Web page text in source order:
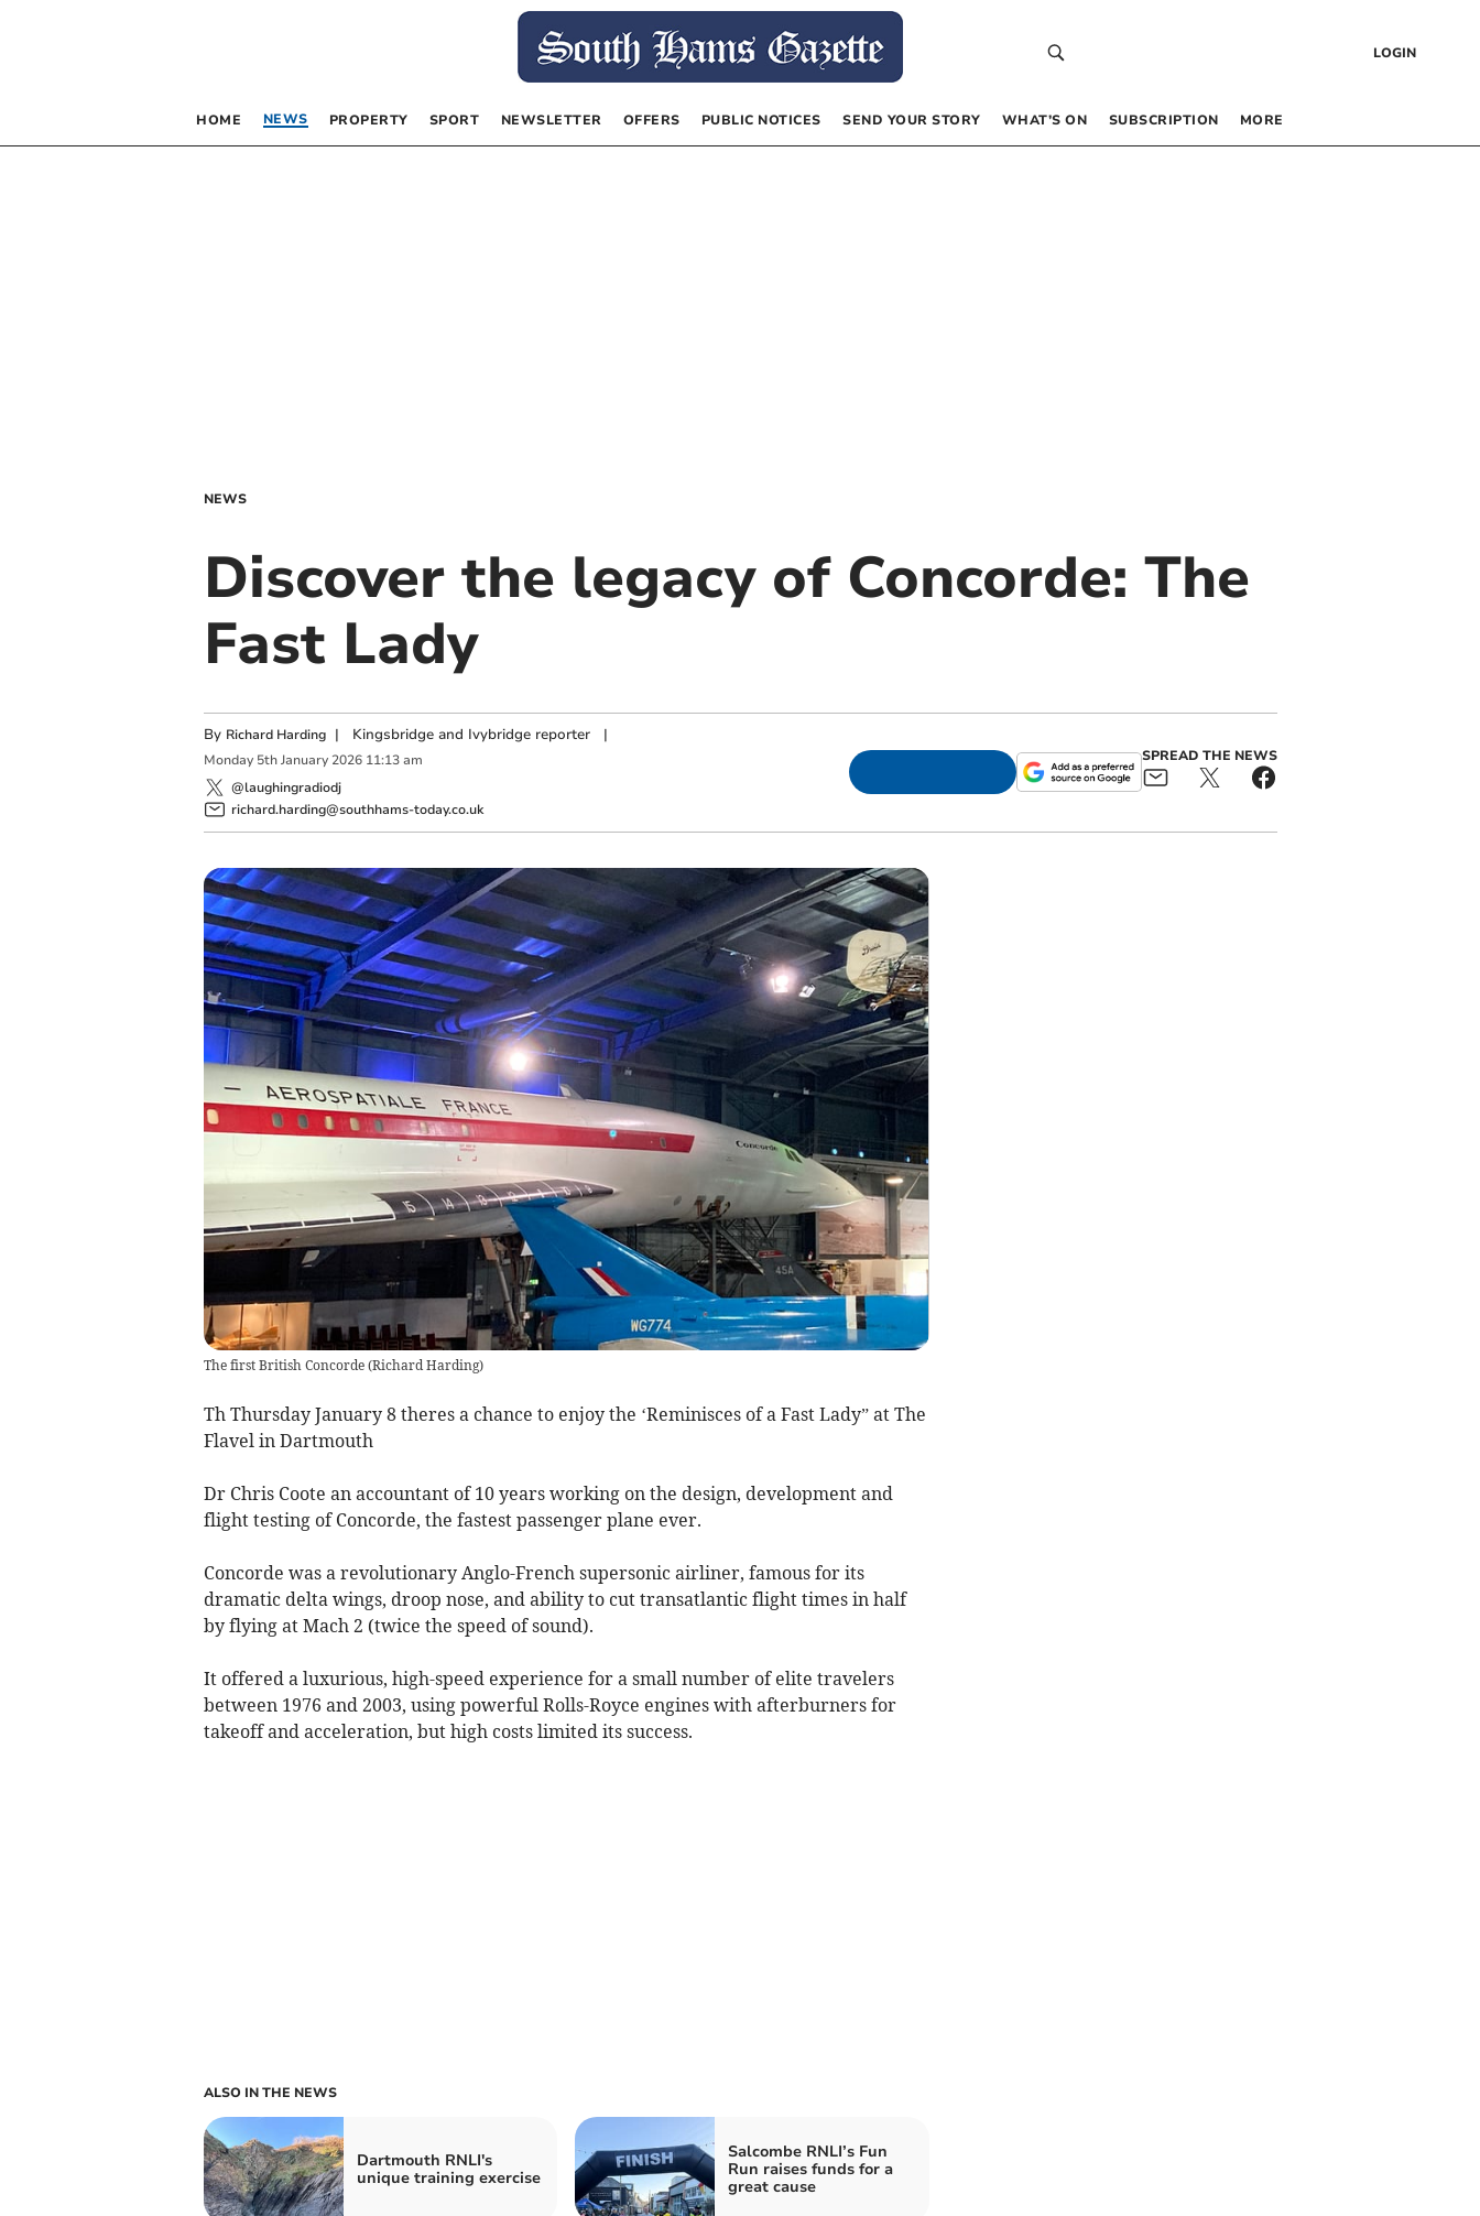
LOGIN
HOME NEWS PROPERTY SPORT NEWSLETTER OFFERS PUBLIC NOTICES SEND YOUR STORY WHAT’S ON SUBSCRIPTION MORE
NEWS
Discover the legacy of Concorde: The
Fast Lady
By Richard Harding | Kingsbridge and Ivybridge reporter|
Monday 5th January 2026 11:13 am
@laughingradiodj
richard.harding@southhams-today.co.uk
SPREAD THE NEWS
The first British Concorde(Richard Harding)
Th Thursday January 8 theres a chance to enjoy the ‘Reminisces of a Fast Lady” at The
Flavel in Dartmouth
Dr Chris Coote an accountant of 10 years working on the design, development and
flight testing of Concorde, the fastest passenger plane ever.
Concorde was a revolutionary Anglo-French supersonic airliner, famous for its
dramatic delta wings, droop nose, and ability to cut transatlantic flight times in half
by flying at Mach 2 (twice the speed of sound).
It offered a luxurious, high-speed experience for a small number of elite travelers
between 1976 and 2003, using powerful Rolls-Royce engines with afterburners for
takeoff and acceleration, but high costs limited its success.
ALSO IN THE NEWS
Dartmouth RNLI's
unique training exercise
Salcombe RNLI’s Fun
Run raises funds for a
great cause